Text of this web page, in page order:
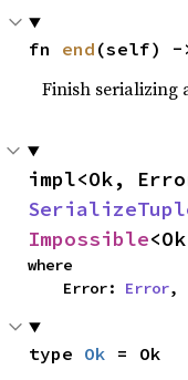
fn end (self) -
Finish serializing
Impossible
where
    Error:
Error,
type Ok = Ok